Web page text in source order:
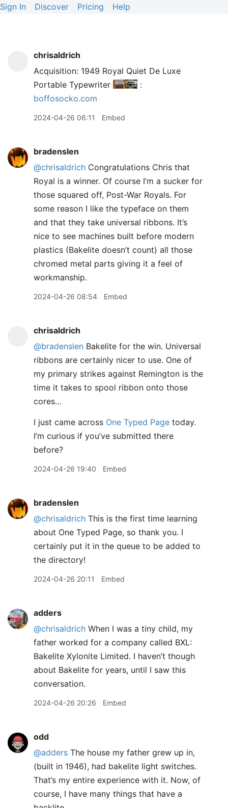
Sign In Discover Pricing Help
chrisaldrich
Acquisition: 1949 Royal Quiet De Luxe
Portable Typewriter
:
boffosocko.com
2024-04-26 06:11 Embed
bradenslen
@chrisaldrich Congratulations Chris that
Royal is a winner. Of course I’m a sucker for
those squared off, Post-War Royals. For
some reason I like the typeface on them
and that they take universal ribbons. It’s
nice to see machines built before modern
plastics (Bakelite doesn’t count) all those
chromed metal parts giving it a feel of
workmanship.
2024-04-26 08:54 Embed
chrisaldrich
@bradenslen Bakelite for the win. Universal
ribbons are certainly nicer to use. One of
my primary strikes against Remington is the
time it takes to spool ribbon onto those
cores…
I just came across One Typed Page today.
I’m curious if you’ve submitted there
before?
2024-04-26 19:40 Embed
bradenslen
@chrisaldrich This is the first time learning
about One Typed Page, so thank you. I
certainly put it in the queue to be added to
the directory!
2024-04-26 20:11 Embed
adders
@chrisaldrich When I was a tiny child, my
father worked for a company called BXL:
Bakelite Xylonite Limited. I haven’t though
about Bakelite for years, until I saw this
conversation.
2024-04-26 20:26 Embed
odd
@adders The house my father grew up in,
(built in 1946), had bakelite light switches.
That’s my entire experience with it. Now, of
course, I have many things that have a